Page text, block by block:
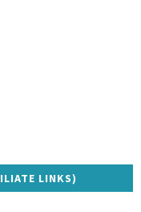
LINKS)